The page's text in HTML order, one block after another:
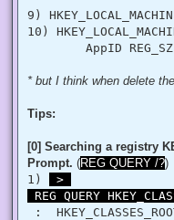
   tp.Count = 1;
   tp.Luid = 0;
   if(disable)
tp.Attr =
   }
   {
   }
retVal =
retVal =
   return retVal;
  }
}
9)
10)
* but I think when delete
Tips:
[0] Searching a registry
Prompt. (REG QUERY /?)
1)
>
REG QUERY
: